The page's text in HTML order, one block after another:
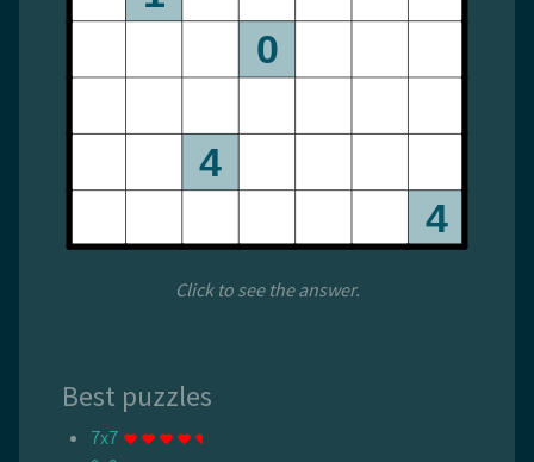
Click to see the answer.
Best puzzles
7x7